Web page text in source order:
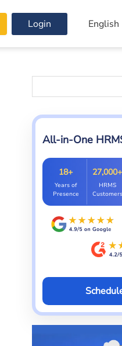
Login English
All-in-One
18+
Years of
Presence
27,000+
HRMS
Customers